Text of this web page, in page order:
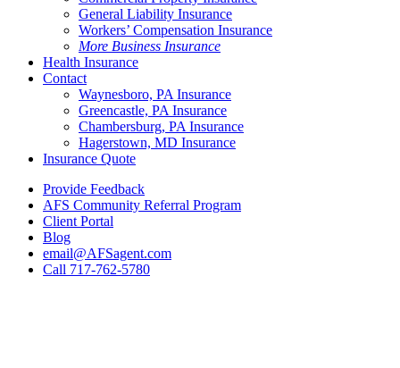
General Liability Insurance
Workers’ Compensation Insurance
More Business Insurance
Health Insurance
Contact
Waynesboro, PA Insurance
Greencastle, PA Insurance
Chambersburg, PA Insurance
Hagerstown, MD Insurance
Insurance Quote
Provide Feedback
AFS Community Referral Program
Client Portal
Blog
email@AFSagent.com
Call 717-762-5780